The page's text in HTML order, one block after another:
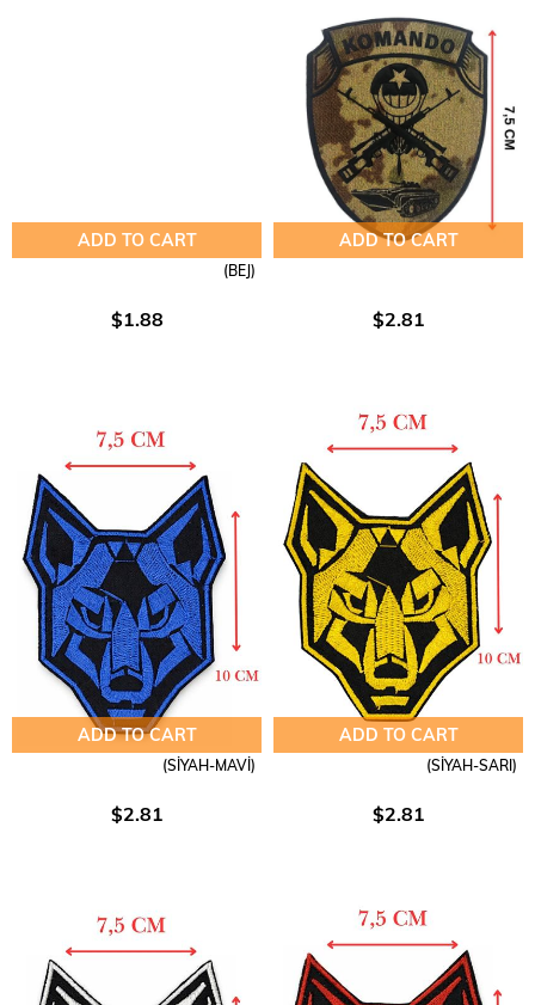
ADD TO CART
(BEJ)
$1.88
ADD TO CART
$2.81
ADD TO CART
(SİYAH-MAVİ)
$2.81
ADD TO CART
(SİYAH-SARI)
$2.81